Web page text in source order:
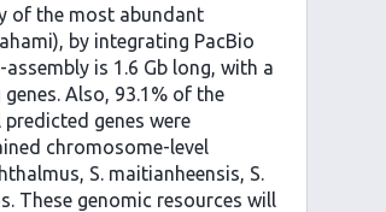
of the most abundant
by integrating PacBio
is 1.6 Gb long, with a
Also, 93.1% of the
genes were
chromosome-level
S. maitianheensis, S.
These genomic resources will